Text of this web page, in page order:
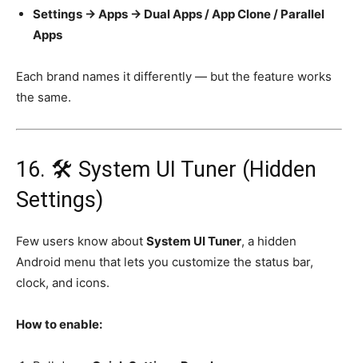
Settings → Apps → Dual Apps / App Clone / Parallel
Apps
Each brand names it differently — but the feature works
the same.
16. 🛠️ System UI Tuner (Hidden
Settings)
Few users know about System UI Tuner, a hidden
Android menu that lets you customize the status bar,
clock, and icons.
How to enable: